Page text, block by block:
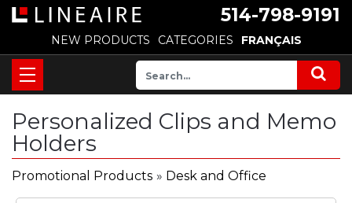
514-798-9191
NEW PRODUCTS CATEGORIES FRANÇAIS
Personalized Clips and Memo
Holders
Promotional Products » Desk and Office